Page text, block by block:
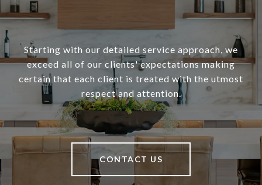
Starting with our detailed service approach, we
exceed all of our clients' expectations making
certain that each client is treated with the utmost
respect and attention.
CONTACT US